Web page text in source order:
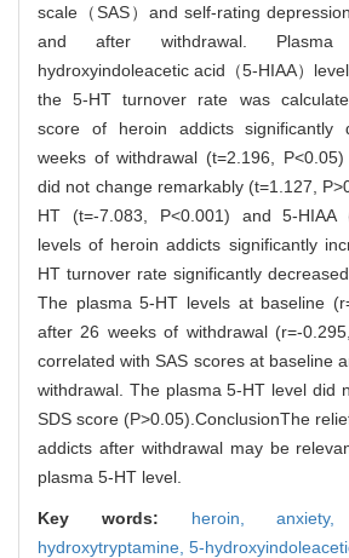
scale（SAS）and self-rating
and after withdrawal.
hydroxyindoleacetic acid（5-HIAA）
the 5-HT turnover rate was
score of heroin addicts significantly
weeks of withdrawal (t=2.196,
did not change remarkably (t=1.127,
HT (t=-7.083, P<0.001) and 5-HIAA
levels of heroin addicts significantly
HT turnover rate significantly
The plasma 5-HT levels at baseline
after 26 weeks of withdrawal (r=-
correlated with SAS scores at baseline
withdrawal. The plasma 5-HT level did
SDS score (P>0.05).ConclusionThe
addicts after withdrawal may be
plasma 5-HT level.
Key words: heroin,
hydroxytryptamine, 5-